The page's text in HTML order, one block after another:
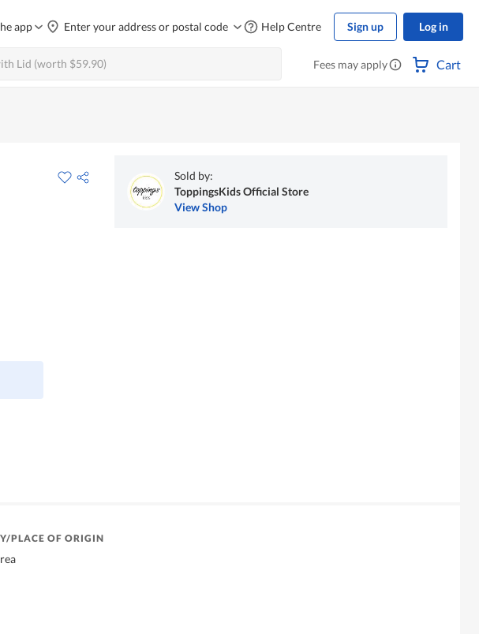
app Enter your address or postal code Help Centre Sign up Log in
Fees may apply Cart
Sold by:
ToppingsKids Official Store
View Shop
PLACE OF ORIGIN